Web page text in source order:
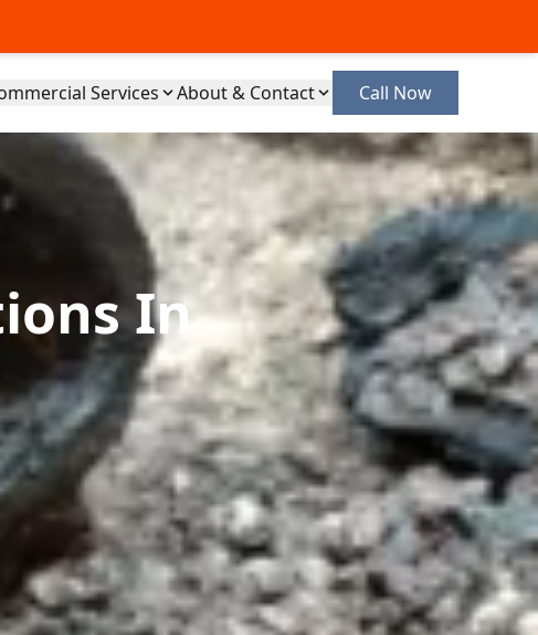
Services About & Contact Call Now
In